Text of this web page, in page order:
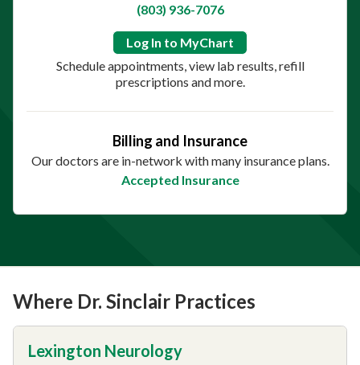
(803) 936-7076
Log In to MyChart
Schedule appointments, view lab results, refill
prescriptions and more.
Billing and Insurance
Our doctors are in-network with many insurance plans.
Accepted Insurance
Where Dr. Sinclair Practices
Lexington Neurology